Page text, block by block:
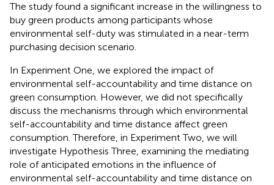
The study found a significant increase in the willingness to
buy green products among participants whose
environmental self-duty was stimulated in a near-term
purchasing decision scenario.
In Experiment One, we explored the impact of
environmental self-accountability and time distance on
green consumption. However, we did not specifically
discuss the mechanisms through which environmental
self-accountability and time distance affect green
consumption. Therefore, in Experiment Two, we will
investigate Hypothesis Three, examining the mediating
role of anticipated emotions in the influence of
environmental self-accountability and time distance on